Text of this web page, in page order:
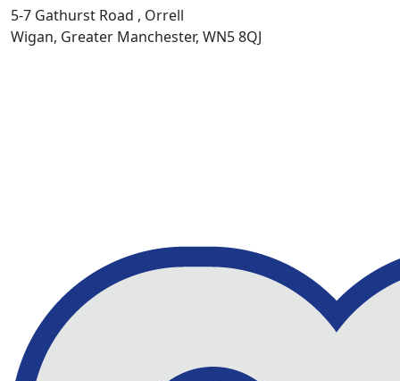
5-7 Gathurst Road , Orrell
Wigan, Greater Manchester, WN5 8QJ